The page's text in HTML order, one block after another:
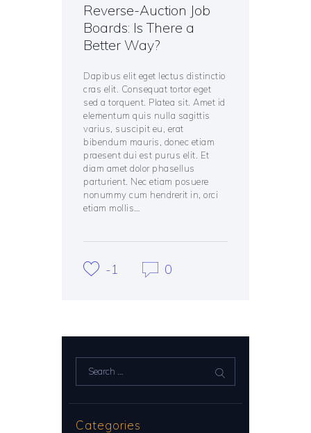
Reverse-Auction Job
Boards: Is There a
Better Way?
Dapibus elit eget lectus distinctio
cras elit. Consequat tortor eget
sed a torquent. Platea sit. Amet id
elementum quis nulla sagittis
varius, suscipit eu, erat
bibendum mauris, donec etiam
praesent dui est purus elit. Et
diam amet dolor phasellus
parturient. Nec etiam posuere
nonummy cum hendrerit in, orci
etiam mollis…
-1 0
Categories